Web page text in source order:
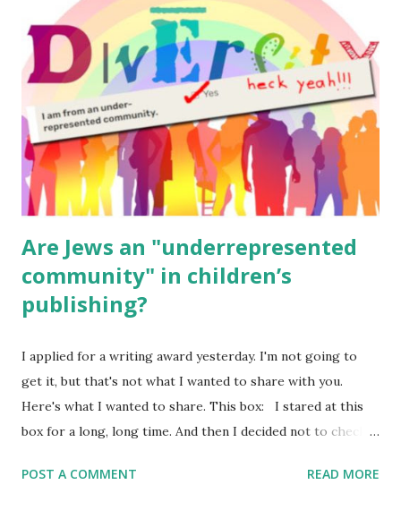
for kids and families . English Worksheets & Printables:
(For Hebrew, click here ) Science : Plants, Animals, Human
Body Math Ambleside : Composers, Artists History
Geography Language & Literature Science General
Poems for Elemental Science . Original Poems written by
ME, because the ones that came with Elemental Science
were so awful....
Are Jews an "underrepresented
community" in children’s
publishing?
I applied for a writing award yesterday. I'm not going to
get it, but that's not what I wanted to share with you.
Here's what I wanted to share. This box: I stared at this
box for a long, long time. And then I decided not to check
underrepresented, we probably wouldn’t fit the definition
POST A COMMENT READ MORE